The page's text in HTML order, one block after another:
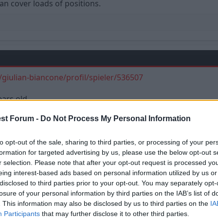
Forum - Do Not Process My Personal Information
opt-out of the sale, sharing to third parties, or processing of your
for targeted advertising by us, please use the below opt-out
selection. Please note that after your opt-out request is processed
interest-based ads based on personal information utilized by us
to third parties prior to your opt-out. You may separately
of your personal information by third parties on the IAB’s list of
This information may also be disclosed by us to third parties on the
Participants that may further disclose it to other third parties.
cover loads of positions.
biancone/profil/spieler/536507
old.
View attachment 14562